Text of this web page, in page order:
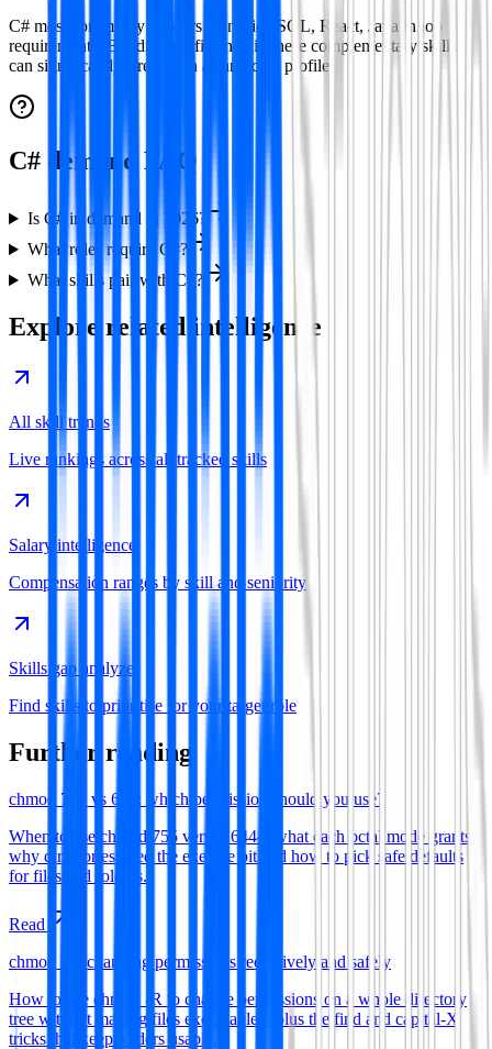
C# most commonly appears alongside SQL, React, Java in job
requirements. Building proficiency in these complementary skills
can significantly strengthen a candidate profile.
C# demand FAQ
Is C# in demand in 2026?
What roles require C#?
What skills pair with C#?
Explore related intelligence
All skill trends
Live rankings across all tracked skills
Salary intelligence
Compensation ranges by skill and seniority
Skills gap analyzer
Find skills to prioritise for your target role
Further reading
chmod 755 vs 644: which permission should you use?
When to use chmod 755 versus 644—what each octal mode grants,
why directories need the execute bit and how to pick safe defaults
for files and folders.
Read
chmod -R: changing permissions recursively and safely
How to use chmod -R to change permissions on a whole directory
tree without making files executable—plus the find and capital-X
tricks that keep folders usable.